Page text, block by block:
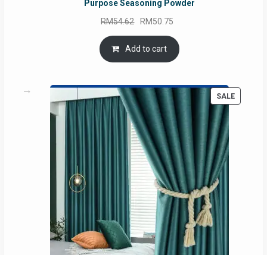
Purpose Seasoning Powder
RM54.62 Original
price
was:
RM54.62.
RM50.75
is:
Add to cart
SALE
ON